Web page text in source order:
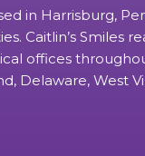
in Harrisburg,
Caitlin’s Smiles
offices
Delaware, West